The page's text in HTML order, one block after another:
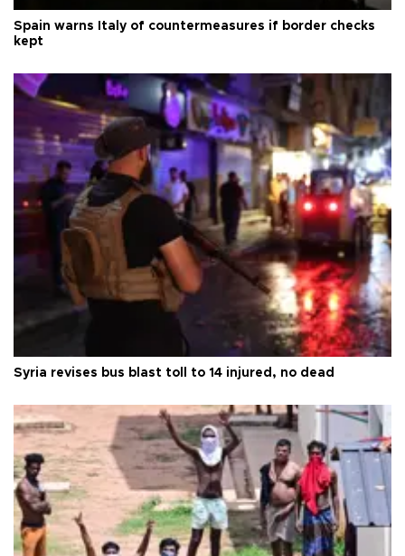
Spain warns Italy of countermeasures if border checks
kept
Syria revises bus blast toll to 14 injured, no dead